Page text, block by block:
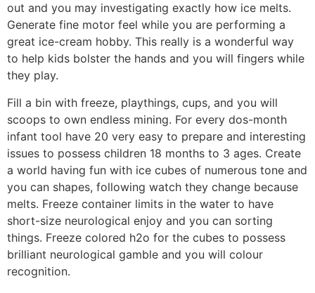
out and you may investigating exactly how ice melts.
Generate fine motor feel while you are performing a
great ice-cream hobby. This really is a wonderful way
to help kids bolster the hands and you will fingers while
they play.
Fill a bin with freeze, playthings, cups, and you will
scoops to own endless mining. For every dos-month
infant tool have 20 very easy to prepare and interesting
issues to possess children 18 months to 3 ages. Create
a world having fun with ice cubes of numerous tone and
you can shapes, following watch they change because
melts. Freeze container limits in the water to have
short-size neurological enjoy and you can sorting
things. Freeze colored h2o for the cubes to possess
brilliant neurological gamble and you will colour
recognition.